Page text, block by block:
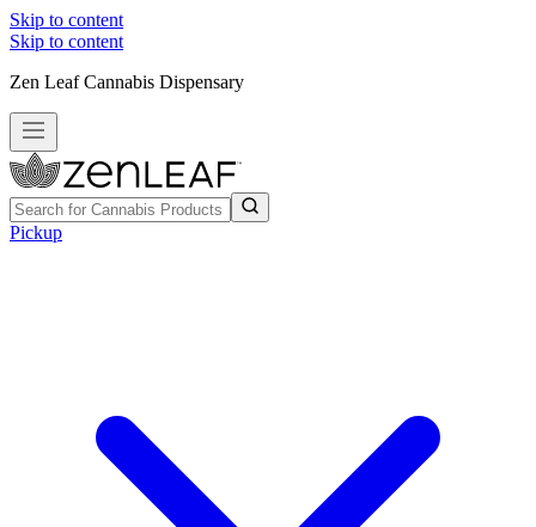
Skip to content
Skip to content
Zen Leaf Cannabis Dispensary
Pickup